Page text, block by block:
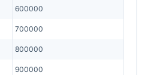
600000
700000
800000
900000